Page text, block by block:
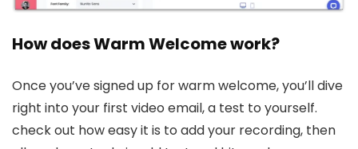
How does Warm Welcome work?
Once you’ve signed up for warm welcome, you’ll dive
right into your first video email, a test to yourself.
check out how easy it is to add your recording, then